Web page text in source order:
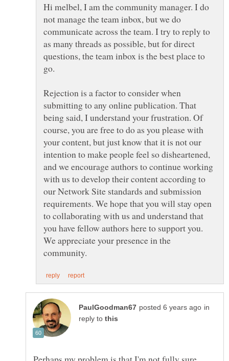
Hi melbel, I am the community manager. I do
not manage the team inbox, but we do
communicate across the team. I try to reply to
as many threads as possible, but for direct
questions, the team inbox is the best place to
Rejection is a factor to consider when
submitting to any online publication. That
being said, I understand your frustration. Of
course, you are free to do as you please with
your content, but just know that it is not our
intention to make people feel so disheartened,
and we encourage authors to continue working
with us to develop their content according to
our Network Site standards and submission
requirements. We hope that you will stay open
to collaborating with us and understand that
you have fellow authors here to support you.
We appreciate your presence in the
in
reply to